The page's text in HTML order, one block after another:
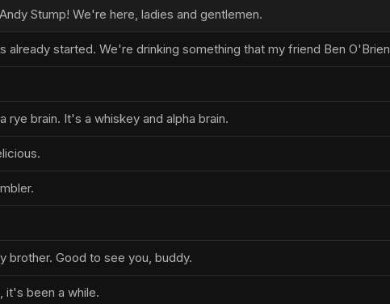
Stump! We're here, ladies and gentlemen.
already started. We're drinking something that my friend Ben O'Brien
rye brain. It's a whiskey and alpha brain.
brother. Good to see you, buddy.
it's been a while.